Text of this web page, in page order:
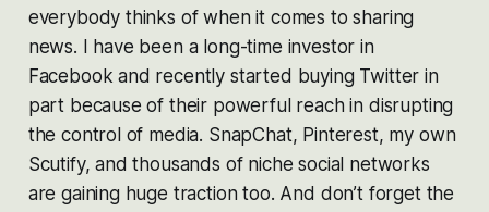
everybody thinks of when it comes to sharing
news. I have been a long-time investor in
Facebook and recently started buying Twitter in
part because of their powerful reach in disrupting
the control of media. SnapChat, Pinterest, my own
Scutify, and thousands of niche social networks
are gaining huge traction too. And don’t forget the